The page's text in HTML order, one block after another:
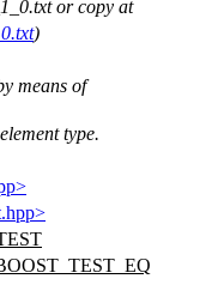
or copy at
)
means of
type.